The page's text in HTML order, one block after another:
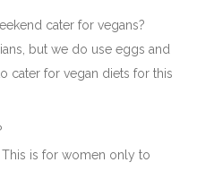
cater for vegans?
but we do use eggs and
cater for vegan diets for this
is for women only to